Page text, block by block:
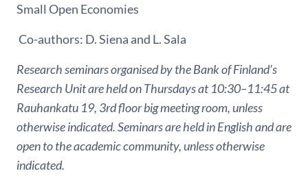
Small Open Economies
Co-authors: D. Siena and L. Sala
Research seminars organised by the Bank of Finland's
Research Unit are held on Thursdays at 10:30–11:45 at
Rauhankatu 19, 3rd floor big meeting room, unless
otherwise indicated. Seminars are held in English and are
open to the academic community, unless otherwise
indicated.